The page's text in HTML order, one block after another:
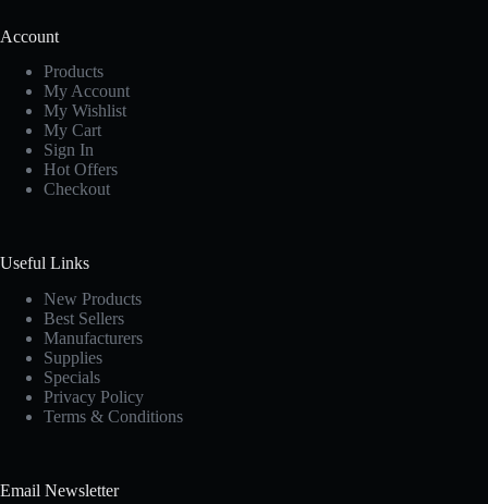
Account
Products
My Account
My Wishlist
My Cart
Sign In
Hot Offers
Checkout
Useful Links
New Products
Best Sellers
Manufacturers
Supplies
Specials
Privacy Policy
Terms & Conditions
Email Newsletter